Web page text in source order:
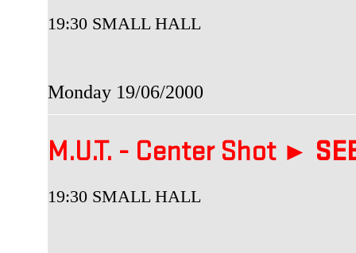
19:30 SMALL HALL
Monday 19/06/2000
M.U.T. - Center Shot ►
19:30 SMALL HALL